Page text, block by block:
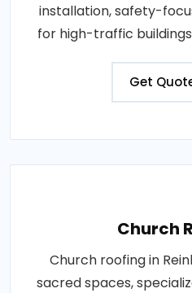
installation, safety-
for high-traffic
Get
Church
Church roofing in
sacred spaces,